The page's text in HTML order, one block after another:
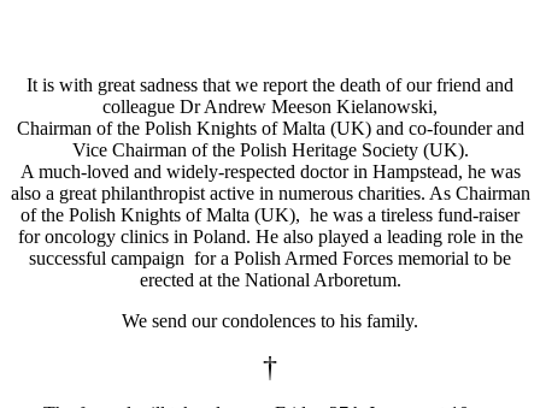
It is with great sadness that we report the death of our friend and
colleague Dr Andrew Meeson Kielanowski,
Chairman of the Polish Knights of Malta (UK) and co-founder and
Vice Chairman of the Polish Heritage Society (UK).
A much-loved and widely-respected doctor in Hampstead, he was
also a great philanthropist active in numerous charities. As Chairman
of the Polish Knights of Malta (UK), he was a tireless fund-raiser
for oncology clinics in Poland. He also played a leading role in the
successful campaign for a Polish Armed Forces memorial to be
erected at the National Arboretum.
We send our condolences to his family.
†